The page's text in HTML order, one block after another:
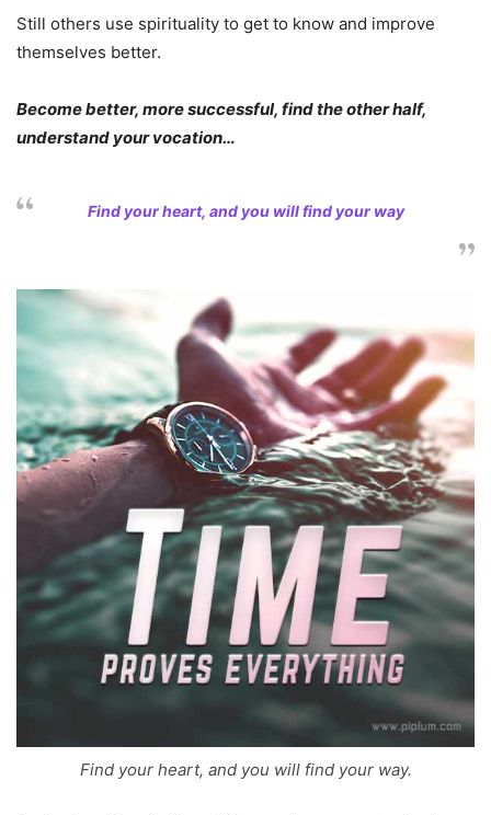
Still others use spirituality to get to know and improve
themselves better.
Become better, more successful, find the other half,
understand your vocation…
Find your heart, and you will find your way
Find your heart, and you will find your way.